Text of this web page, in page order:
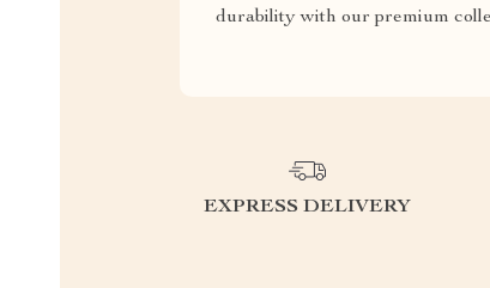
durability with our premium
EXPRESS DELIVERY